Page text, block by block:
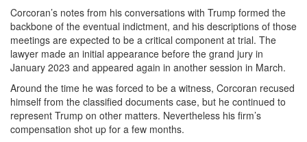
Corcoran’s notes from his conversations with Trump formed the
backbone of the eventual indictment, and his descriptions of those
meetings are expected to be a critical component at trial. The
lawyer made an initial appearance before the grand jury in
January 2023 and appeared again in another session in March.
Around the time he was forced to be a witness, Corcoran recused
himself from the classified documents case, but he continued to
represent Trump on other matters. Nevertheless his firm’s
compensation shot up for a few months.